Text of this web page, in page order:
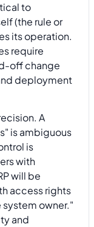
to
(the rule or
its operation.
require
off change
deployment
A
is ambiguous
is
with
will be
access rights
owner."
and